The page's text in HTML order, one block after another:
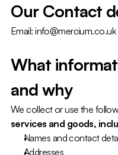
Our Contact
Email: info@mercium.co.uk
What
and why
We collect or use the
services and goods,
Names and contact
Addresses